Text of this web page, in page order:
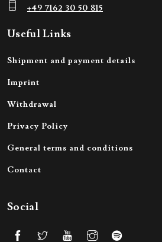
+49 7162 30 50 815
Useful Links
Shipment and payment details
Imprint
Withdrawal
Privacy Policy
General terms and conditions
Contact
Social